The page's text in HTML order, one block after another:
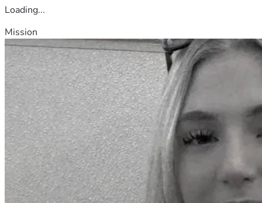
Loading...
Mission